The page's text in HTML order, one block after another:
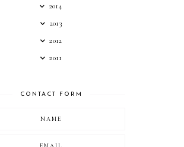
2014
2013
2012
2011
CONTACT FORM